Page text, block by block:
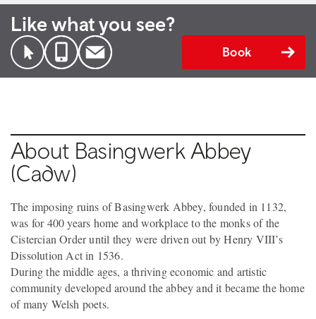
Like what you see?
Book
About Basingwerk Abbey
(Cadw)
The imposing ruins of Basingwerk Abbey, founded in 1132,
was for 400 years home and workplace to the monks of the
Cistercian Order until they were driven out by Henry VIII’s
Dissolution Act in 1536.
During the middle ages, a thriving economic and artistic
community developed around the abbey and it became the home
of many Welsh poets.